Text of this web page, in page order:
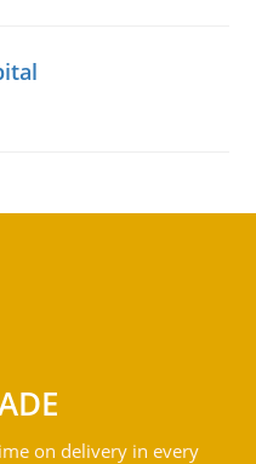
on delivery in every